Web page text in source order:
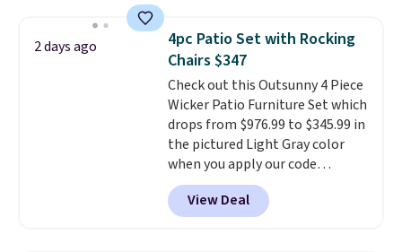
shipping on every order, earn
5% back in rewards on
purchases, and access to
exclusive sales throughout the
year.For example, this Ivy Bronx
94" Compressed Cloud Sofa in
Blue or Olive colors, was
originally listed at over $1,200,
and drops to $339.99 for
members. Non-members would
2 days ago
4pc Patio Set with Rocking
Chairs $347
Check out this Outsunny 4 Piece
Wicker Patio Furniture Set which
drops from $976.99 to $345.99 in
the pictured Light Gray color
when you apply our code
BRADS10 during checkout at
Aosom. This is the lowest price
we could find anywhere.
View Deal